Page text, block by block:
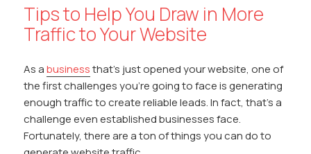
Tips to Help You Draw in More
Traffic to Your Website
As abusinessthat’s just opened your website, one of
the first challenges you’re going to face is generating
enough traffic to create reliable leads. In fact, that’s a
challenge even established businesses face.
Fortunately, there are a ton of things you can do to